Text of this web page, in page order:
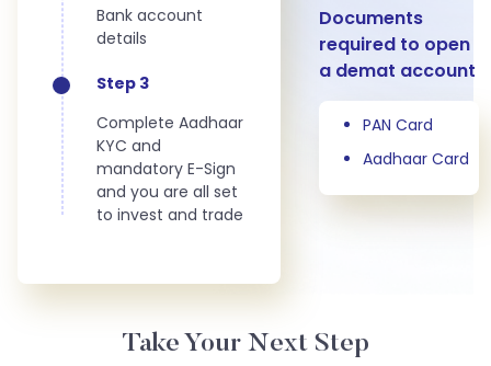
Bank account
details
Step 3
Complete Aadhaar
KYC and
mandatory E-Sign
and you are all set
to invest and trade
Documents
required to open
a demat account
PAN Card
Aadhaar Card
Take Your Next Step